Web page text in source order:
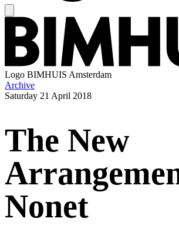
Logo BIMHUIS Amsterdam
Archive
Saturday 21 April 2018
The New
Nonet